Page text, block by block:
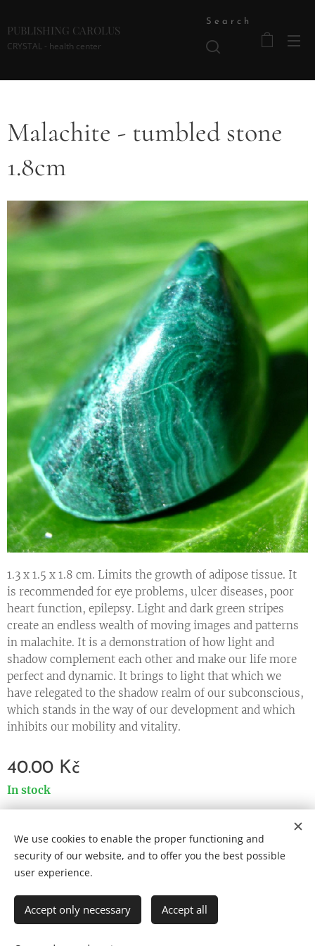
PUBLISHING CAROLUS
CRYSTAL - health center
Search
Malachite - tumbled stone
1.8cm
1.3 x 1.5 x 1.8 cm. Limits the growth of adipose tissue. It
is recommended for eye problems, ulcer diseases, poor
heart function, epilepsy. Light and dark green stripes
create an endless wealth of moving images and patterns
in malachite. It is a demonstration of how light and
shadow complement each other and make our life more
perfect and dynamic. It brings to light that which we
have relegated to the shadow realm of our subconscious,
which stands in the way of our development and which
inhibits our mobility and vitality.
40.00 Kč
In stock
Cookies
Čeština
English
We use cookies to enable the proper functioning and
security of our website, and to offer you the best possible
user experience.
Accept only necessary Accept all